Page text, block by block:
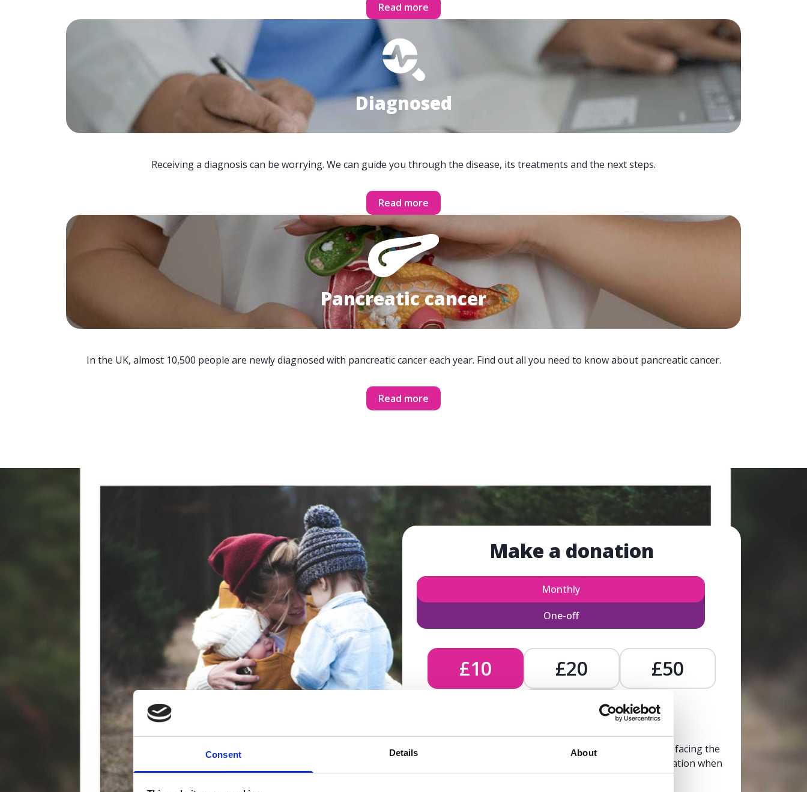
Consent Details About
Read more
Diagnosed
Receiving a diagnosis can be worrying. We can guide you through the disease, its treatments and the next steps.
Read more
Pancreatic cancer
In the UK, almost 10,500 people are newly diagnosed with pancreatic cancer each year. Find out all you need to know about pancreatic cancer.
Read more
Make a donation
Monthly
One-off
£10 £20
£50
£10 - Could bring comfort, calm, and clarity to someone facing the
unknown, helping us send trusted, life-affirming information when
it’s needed most.